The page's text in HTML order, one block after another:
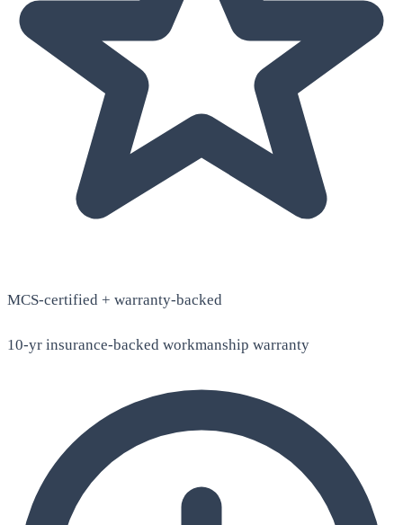
MCS-certified + warranty-backed
10-yr insurance-backed workmanship warranty